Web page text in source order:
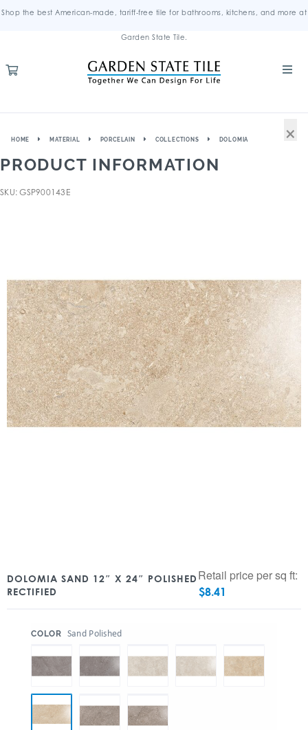
Shop the best American-made, tariff-free tile for bathrooms, kitchens, and more at
Garden State Tile.
HOME MATERIAL PORCELAIN COLLECTIONS DOLOMIA
PRODUCT INFORMATION
SKU: GSP900143E
DOLOMIA SAND 12″ X 24″ POLISHED
RECTIFIED
Retail price per sq ft:
$8.41
COLOR Sand Polished
×